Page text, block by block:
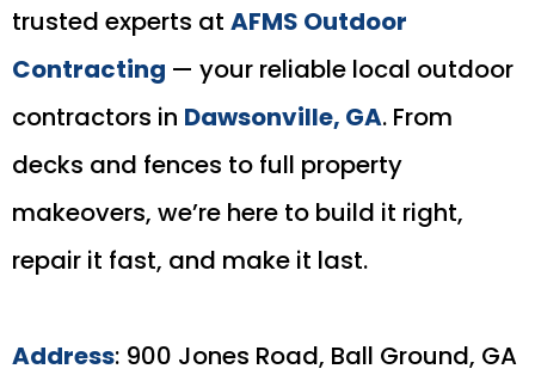
trusted experts at AFMS Outdoor
Contracting — your reliable local outdoor
contractors in Dawsonville, GA. From
decks and fences to full property
makeovers, we’re here to build it right,
repair it fast, and make it last.
Address: 900 Jones Road, Ball Ground, GA